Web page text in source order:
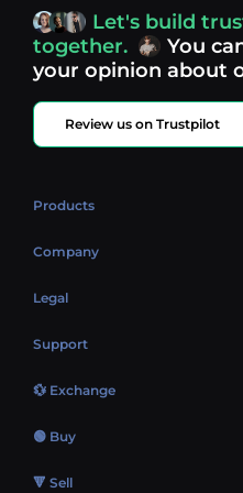
Discover what’s next in
might be just one click away.
Let's build
together.
You
your opinion about
Review us on Trustpilot
Products
OTC
Company
About Us
Market
Blog
Legal
Cookies Policy
AML policy
Terms
Support
Contacts
Sitemap
💱 Exchange
Exchange Bitcoin (BTC)
🟢 Buy
EUR → BTC
🔻 Sell